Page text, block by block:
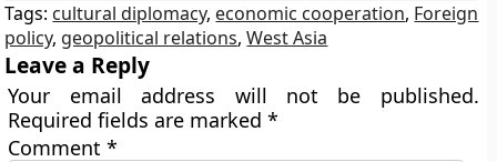
Tags: cultural diplomacy, economic cooperation, Foreign
policy, geopolitical relations,West Asia
Leave a Reply
Your email address will not be published.
Required fields are marked*
Comment*